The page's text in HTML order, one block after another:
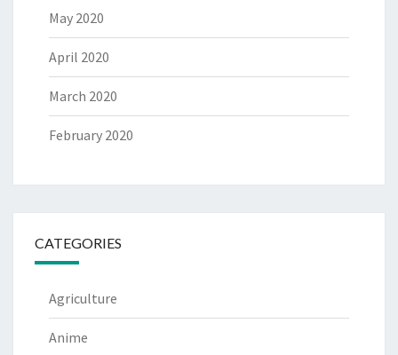
May 2020
April 2020
March 2020
February 2020
CATEGORIES
Agriculture
Anime